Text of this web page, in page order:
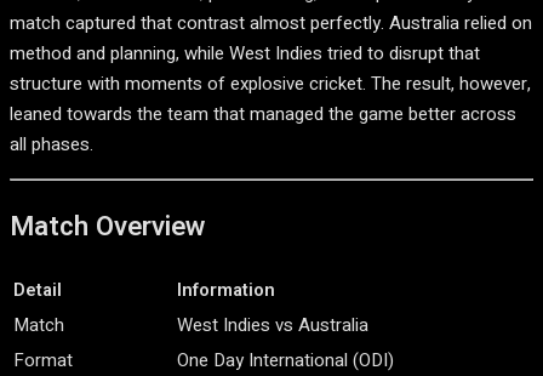
match captured that contrast almost perfectly. Australia relied on
method and planning, while West Indies tried to disrupt that
structure with moments of explosive cricket. The result, however,
leaned towards the team that managed the game better across
all phases.
Match Overview
Detail
Information
Match
West Indies vs Australia
Format
One Day International (ODI)